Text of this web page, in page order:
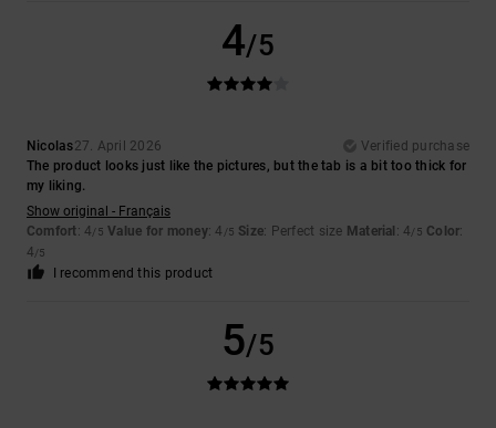
4/5
Nicolas27. April 2026
Verified purchase
The product looks just like the pictures, but the tab is a bit too thick for
my liking.
Show original - Français
Comfort: 4/5 Value for money: 4 /5 Size: Perfect size Material : 4/5 Color:
4/5
I recommend this product
5/5